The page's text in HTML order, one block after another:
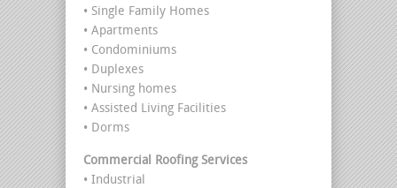
• Single Family Homes
• Apartments
• Condominiums
• Duplexes
• Nursing homes
• Assisted Living Facilities
• Dorms
Commercial Roofing Services
• Industrial